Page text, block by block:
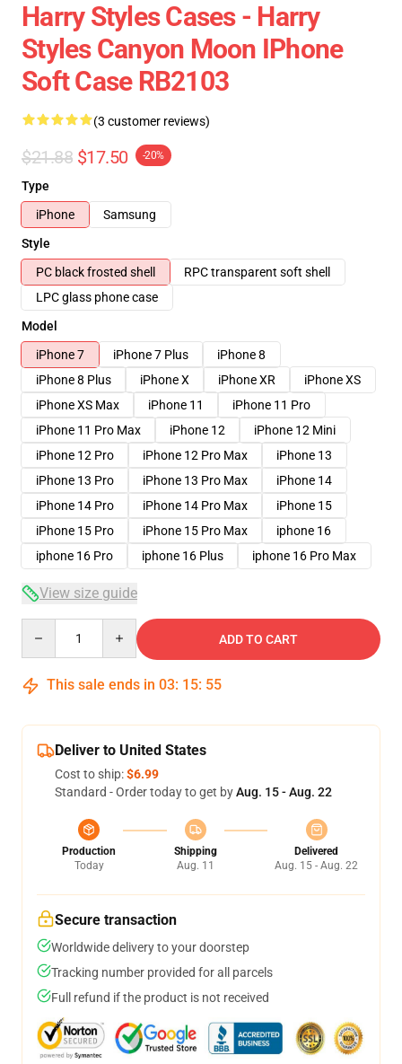
Harry Styles Cases - Harry
Styles Canyon Moon IPhone
Soft Case RB2103
(3 customer reviews)
$21.88 $17.50 -20%
Type
iPhone
Samsung
Style
PC black frosted shell
RPC transparent soft shell
LPC glass phone case
Model
iPhone 7
iPhone 7 Plus
iPhone 8
iPhone 8 Plus
iPhone X iPhone XR
iPhone XS
iPhone XS Max
iPhone 11
iPhone 11 Pro
iPhone 11 Pro Max
iPhone 12
iPhone 12 Mini
iPhone 12 Pro
iPhone 12 Pro Max
iPhone 13
iPhone 13 Pro
iPhone 13 Pro Max
iPhone 14
iPhone 14 Pro
iPhone 14 Pro Max
iPhone 15
iPhone 15 Pro
iPhone 15 Pro Max
iphone 16
iphone 16 Pro
iphone 16 Plus iphone 16 Pro Max
View size guide
ADD TO CART
This sale ends in 03: 15: 54
Deliver to United States
Cost to ship:$6.99
Standard - Order today to get byAug. 15 - Aug. 22
Production
Today
Shipping
Aug. 11
Delivered
Aug. 15 - Aug. 22
Secure transaction
Worldwide delivery to your doorstep
Tracking number provided for all parcels
Full refund if the product is not received